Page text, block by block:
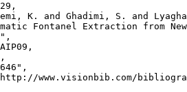
,
K. and Ghadimi, S. and
Fontanel Extraction from
www.visionbib.com/